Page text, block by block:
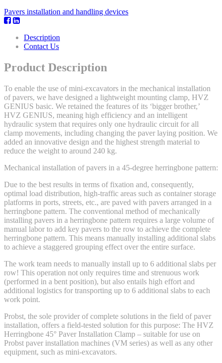
Pavers installation and handling devices
Description
Contact Us
Product Description
To enable the use of mini-excavators in the mechanical installation
of pavers, we have designed a lightweight mounting clamp, HVZ
GENIUS basic. We retained the features of its ‘bigger brother,’
HVZ GENIUS, meaning high efficiency and an intelligent
hydraulic system that requires only one hydraulic circuit for all
clamp movements, including changing the paver laying position. We
added an innovative design and the highest strength material to
reduce the weight to around 240 kg.
Mechanical installation of pavers in a 45-degree herringbone pattern:
Due to the best results in terms of fixation and, consequently,
optimal load distribution, high-traffic areas such as container storage
platforms in ports, streets, etc., are paved with pavers arranged in a
herringbone pattern. The conventional method of mechanically
installing pavers in a herringbone pattern requires a large volume of
manual labor to add key pavers to the row to achieve the complete
herringbone pattern. This means manually installing additional slabs
to achieve a staggered grouping effect over the entire surface.
The work team needs to manually install up to 6 additional slabs per
row! This operation not only requires time and strenuous work
(performed in a bent position), but also entails high effort and
additional logistics for transporting up to 6 additional slabs to each
work point.
Probst, the sole provider of complete solutions in the field of paver
installation, offers a field-tested solution for this purpose: The HVZ
Herringbone 45° Paver Installation Clamp – suitable for use on
Probst paver installation machines (VM series) as well as any other
equipment, such as mini-excavators.